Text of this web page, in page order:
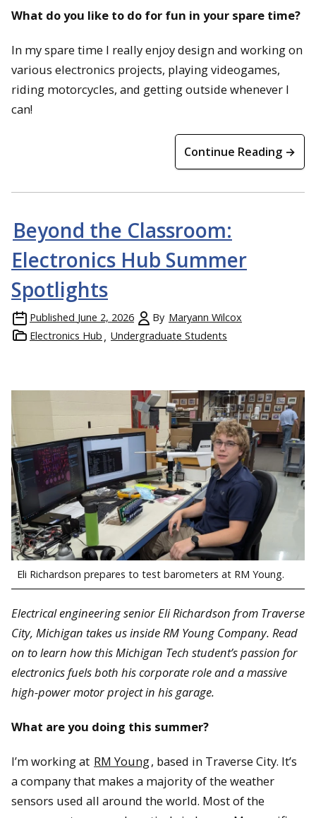
What do you like to do for fun in your spare time?
In my spare time I really enjoy design and working on
various electronics projects, playing videogames,
riding motorcycles, and getting outside whenever I
can!
Continue Reading →
Beyond the Classroom:
Electronics Hub Summer
Spotlights
Published June 2, 2026 By Maryann Wilcox
Electronics Hub
Undergraduate Students
Eli Richardson prepares to test barometers at RM Young.
Electrical engineering senior Eli Richardson from Traverse
City, Michigan takes us inside RM Young Company. Read
on to learn how this Michigan Tech student’s passion for
electronics fuels both his corporate role and a massive
high-power motor project in his garage.
What are you doing this summer?
I’m working at RM Young, based in Traverse City. It’s
a company that makes a majority of the weather
sensors used all around the world. Most of the